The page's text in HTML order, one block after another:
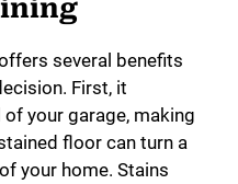
several benefits
First, it
your garage, making
floor can turn a
your home. Stains